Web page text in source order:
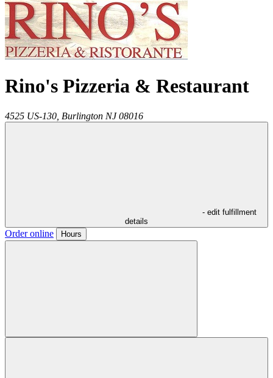
Rino's Pizzeria & Restaurant
4525 US-130, Burlington NJ 08016
- edit fulfillment
details
Order online Hours